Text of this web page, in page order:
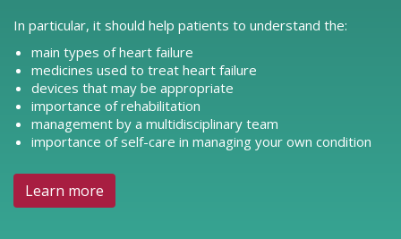
In particular, it should help patients to understand the:
main types of heart failure
medicines used to treat heart failure
devices that may be appropriate
importance of rehabilitation
management by a multidisciplinary team
importance of self-care in managing your own condition
Learn more